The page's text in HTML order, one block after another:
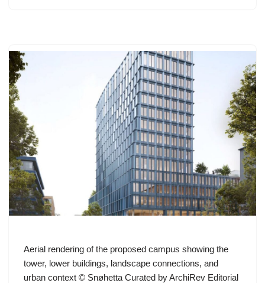
Aerial rendering of the proposed campus showing the
tower, lower buildings, landscape connections, and
urban context © Snøhetta Curated by ArchiRev Editorial